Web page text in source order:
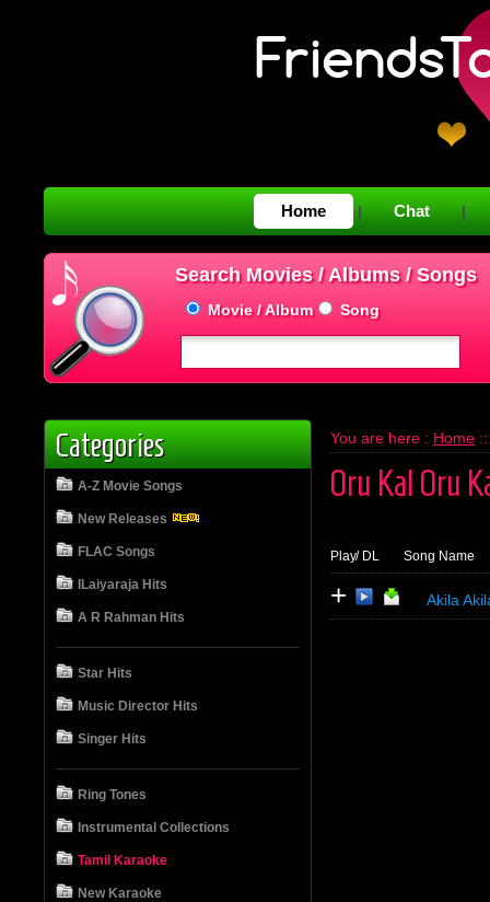
Home | Chat |
Search Movies / Albums / Songs
Movie / Album Song
Categories
A-Z Movie Songs
New Releases
FLAC Songs
ILaiyaraja Hits
A R Rahman Hits
Star Hits
Music Director Hits
Singer Hits
Ring Tones
Instrumental Collections
Tamil Karaoke
New Karaoke
You are here : Home
Oru Kal Oru
Play/ DL Song Name
+ Akila